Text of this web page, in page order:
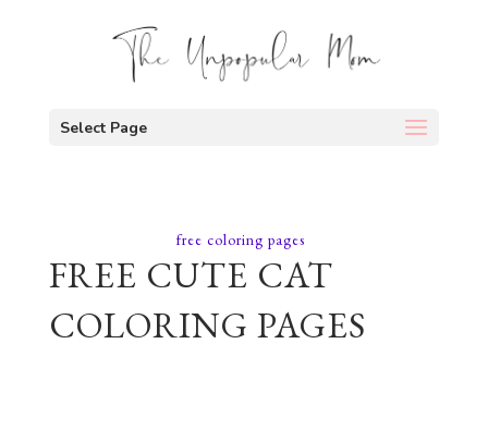
Select Page
free coloring pages
FREE CUTE CAT
COLORING PAGES